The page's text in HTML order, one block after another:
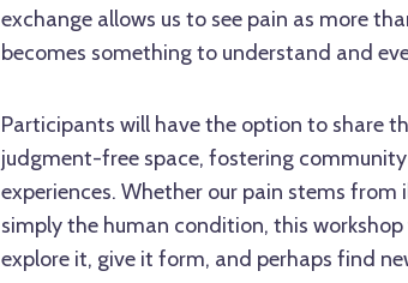
exchange allows us to see pain as more
becomes something to understand and
Participants will have the option to share
judgment-free space, fostering
experiences. Whether our pain stems from
simply the human condition, this
explore it, give it form, and perhaps find